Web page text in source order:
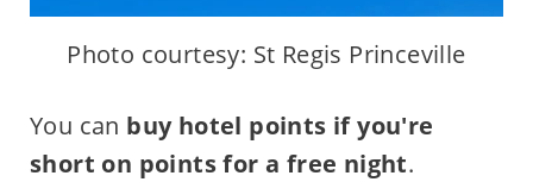
Photo courtesy: St Regis Princeville
You can buy hotel points if you're
short on points for a free night.